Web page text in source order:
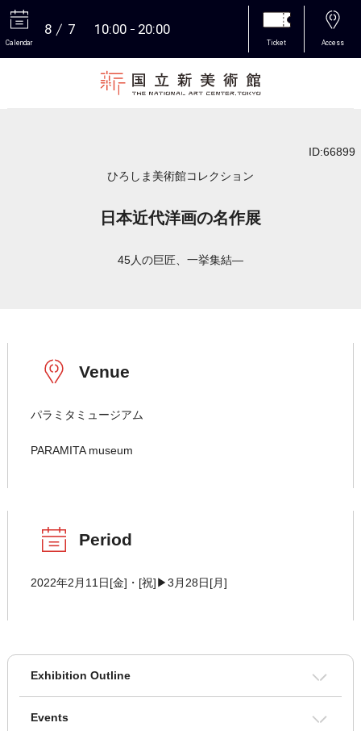
Calendar
8 7 10:00 20:00
Ticket Access
ID:66899
ひろしま美術館コレクション
日本近代洋画の名作展
45人の巨匠、一挙集結―
Venue
パラミタミュージアム
PARAMITA museum
Period
2022年2月11日[金]・[祝]▶3月28日[月]
Exhibition Outline
Events